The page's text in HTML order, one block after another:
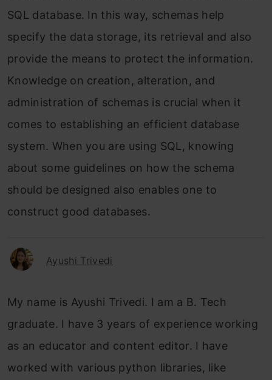
SQL database. In this way, schemas help
specify the data storage, its retrieval and also
provide the means to protect the information.
Knowledge on creation, alteration, and
administration of schemas is crucial when it
comes to establishing an efficient database
system. When you are using SQL, knowing
about some guidelines on how the schema
should be designed also enables one to
construct good databases.
Ayushi Trivedi
My name is Ayushi Trivedi. I am a B. Tech
graduate. I have 3 years of experience working
as an educator and content editor. I have
worked with various python libraries, like